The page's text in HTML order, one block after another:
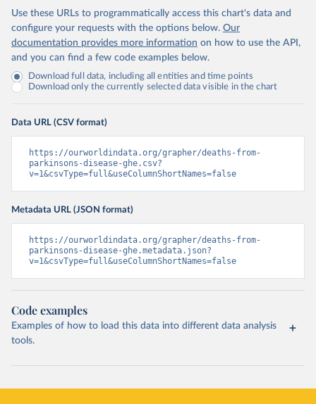
Use these URLs to programmatically access this chart's data and
configure your requests with the options below. Our
documentation provides more information on how to use the API,
and you can find a few code examples below.
Download full data, including all entities and time points
Download only the currently selected data visible in the chart
Data URL (CSV format)
https://ourworldindata.org/grapher/deaths-from-
parkinsons-disease-ghe.csv?
v=1&csvType=full&useColumnShortNames=false
Metadata URL (JSON format)
https://ourworldindata.org/grapher/deaths-from-
parkinsons-disease-ghe.metadata.json?
v=1&csvType=full&useColumnShortNames=false
Code examples
Examples of how to load this data into different data analysis
tools.